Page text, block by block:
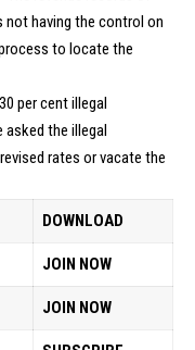
not having the control on
to locate the
per cent illegal
asked the illegal
rates or vacate the
DOWNLOAD
JOIN NOW
JOIN NOW